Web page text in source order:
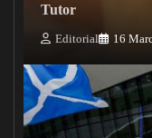
Tutor
Editorial 16